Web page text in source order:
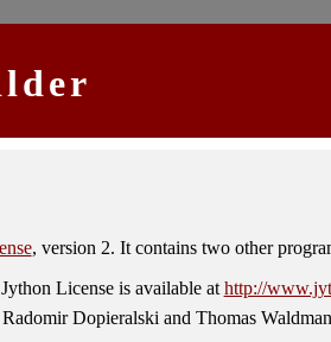
, version 2. It contains two other
License is available at http://
Dopieralski and Thomas